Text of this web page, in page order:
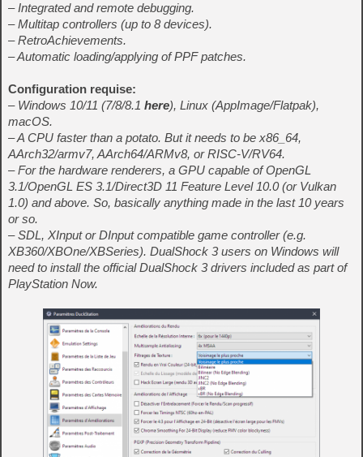
– Integrated and remote debugging.
– Multitap controllers (up to 8 devices).
– RetroAchievements.
– Automatic loading/applying of PPF patches.
Configuration requise:
– Windows 10/11 (7/8/8.1 here), Linux (AppImage/Flatpak),
macOS.
– A CPU faster than a potato. But it needs to be x86_64,
AArch32/armv7, AArch64/ARMv8, or RISC-V/RV64.
– For the hardware renderers, a GPU capable of OpenGL
3.1/OpenGL ES 3.1/Direct3D 11 Feature Level 10.0 (or Vulkan
1.0) and above. So, basically anything made in the last 10 years
or so.
– SDL, XInput or DInput compatible game controller (e.g.
XB360/XBOne/XBSeries). DualShock 3 users on Windows will
need to install the official DualShock 3 drivers included as part of
PlayStation Now.